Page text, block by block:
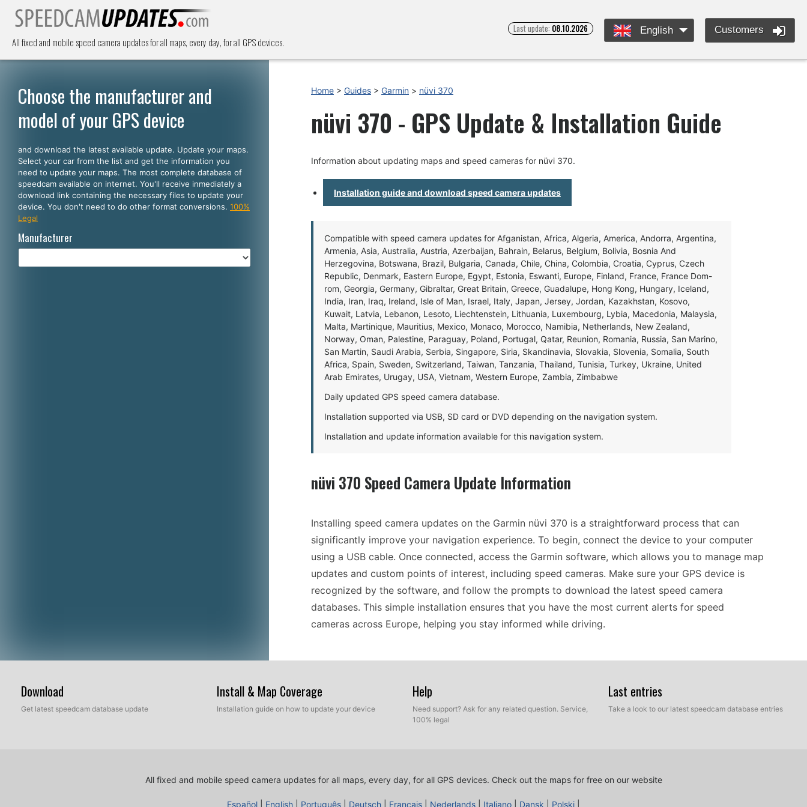
All fixed and mobile speed camera updates for all maps, every day, for all GPS devices.
Last update: 08.10.2026 English Customers
Choose the manufacturer and
model of your GPS device
and download the latest available update. Update your maps.
Select your car from the list and get the information you
need to update your maps. The most complete database of
speedcam available on internet. You'll receive inmediately a
download link containing the necessary files to update your
device. You don't need to do other format conversions. 100%
Legal
Manufacturer
Home > Guides > Garmin > nüvi 370
nüvi 370 - GPS Update & Installation Guide
Information about updating maps and speed cameras for nüvi 370.
Installation guide and download speed camera updates
Compatible with speed camera updates for Afganistan, Africa, Algeria, America, Andorra, Argentina,
Armenia, Asia, Australia, Austria, Azerbaijan, Bahrain, Belarus, Belgium, Bolivia, Bosnia And
Herzegovina, Botswana, Brazil, Bulgaria, Canada, Chile, China, Colombia, Croatia, Cyprus, Czech
Republic, Denmark, Eastern Europe, Egypt, Estonia, Eswanti, Europe, Finland, France, France Dom-
rom, Georgia, Germany, Gibraltar, Great Britain, Greece, Guadalupe, Hong Kong, Hungary, Iceland,
India, Iran, Iraq, Ireland, Isle of Man, Israel, Italy, Japan, Jersey, Jordan, Kazakhstan, Kosovo,
Kuwait, Latvia, Lebanon, Lesoto, Liechtenstein, Lithuania, Luxembourg, Lybia, Macedonia, Malaysia,
Malta, Martinique, Mauritius, Mexico, Monaco, Morocco, Namibia, Netherlands, New Zealand,
Norway, Oman, Palestine, Paraguay, Poland, Portugal, Qatar, Reunion, Romania, Russia, San Marino,
San Martin, Saudi Arabia, Serbia, Singapore, Siria, Skandinavia, Slovakia, Slovenia, Somalia, South
Africa, Spain, Sweden, Switzerland, Taiwan, Tanzania, Thailand, Tunisia, Turkey, Ukraine, United
Arab Emirates, Urugay, USA, Vietnam, Western Europe, Zambia, Zimbabwe
Daily updated GPS speed camera database.
Installation supported via USB, SD card or DVD depending on the navigation system.
Installation and update information available for this navigation system.
nüvi 370 Speed Camera Update Information
Installing speed camera updates on the Garmin nüvi 370 is a straightforward process that can
significantly improve your navigation experience. To begin, connect the device to your computer
using a USB cable. Once connected, access the Garmin software, which allows you to manage map
updates and custom points of interest, including speed cameras. Make sure your GPS device is
recognized by the software, and follow the prompts to download the latest speed camera
databases. This simple installation ensures that you have the most current alerts for speed
cameras across Europe, helping you stay informed while driving.
real-time alerts as you approach speed cameras, allowing for better speed management. The user-
friendly interface displays these alerts clearly, so you won’t miss crucial information. Regularly
Download
Get latest speedcam database update
Install & Map Coverage
Installation guide on how to update your device
Help
Need support? Ask for any related question. Service,
100% legal
Last entries
Take a look to our latest speedcam database entries
All fixed and mobile speed camera updates for all maps, every day, for all GPS devices. Check out the maps for free on our website
Español English Português Deutsch Français Nederlands Italiano Dansk Polski